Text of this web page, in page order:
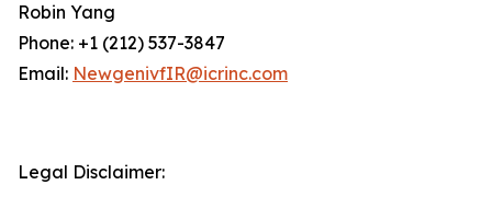
Robin Yang
Phone: +1 (212) 537-3847
Email: NewgenivfIR@icrinc.com
Legal Disclaimer: